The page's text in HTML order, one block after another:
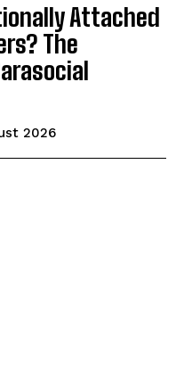
Attached
The
2026